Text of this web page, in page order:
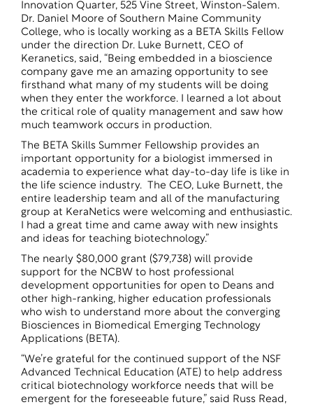
Innovation Quarter, 525 Vine Street, Winston-Salem.
Dr. Daniel Moore of Southern Maine Community
College, who is locally working as a BETA Skills Fellow
under the direction Dr. Luke Burnett, CEO of
Keranetics, said, “Being embedded in a bioscience
company gave me an amazing opportunity to see
firsthand what many of my students will be doing
when they enter the workforce. I learned a lot about
the critical role of quality management and saw how
much teamwork occurs in production.
The BETA Skills Summer Fellowship provides an
important opportunity for a biologist immersed in
academia to experience what day-to-day life is like in
the life science industry. The CEO, Luke Burnett, the
entire leadership team and all of the manufacturing
group at KeraNetics were welcoming and enthusiastic.
I had a great time and came away with new insights
and ideas for teaching biotechnology.”
The nearly $80,000 grant ($79,738) will provide
support for the NCBW to host professional
development opportunities for open to Deans and
other high-ranking, higher education professionals
who wish to understand more about the converging
Biosciences in Biomedical Emerging Technology
Applications (BETA).
“We’re grateful for the continued support of the NSF
Advanced Technical Education (ATE) to help address
critical biotechnology workforce needs that will be
emergent for the foreseeable future,” said Russ Read,